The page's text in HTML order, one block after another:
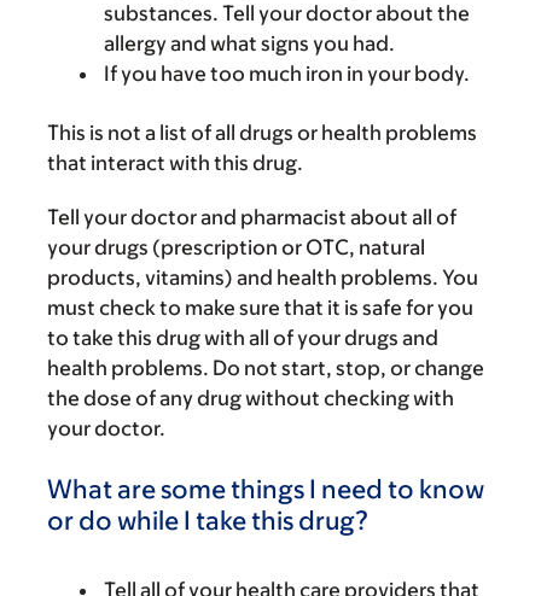
substances. Tell your doctor about the
allergy and what signs you had.
If you have too much iron in your body.
This is not a list of all drugs or health problems
that interact with this drug.
Tell your doctor and pharmacist about all of
your drugs (prescription or OTC, natural
products, vitamins) and health problems. You
must check to make sure that it is safe for you
to take this drug with all of your drugs and
health problems. Do not start, stop, or change
the dose of any drug without checking with
your doctor.
What are some things I need to know
or do while I take this drug?
Tell all of your health care providers that